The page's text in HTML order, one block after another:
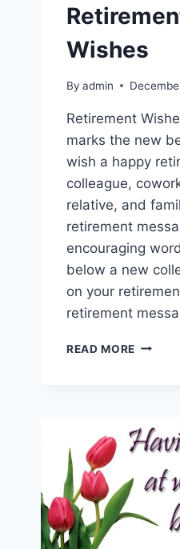
Wishes
By admin
Retirement
marks the new
wish a happy
colleague,
relative, and
retirement
encouraging
below a new
on your
retirement
READ MORE